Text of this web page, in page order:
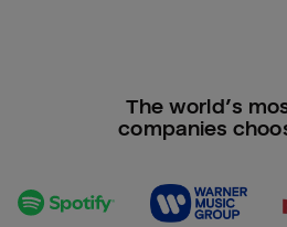
The world’s
companies